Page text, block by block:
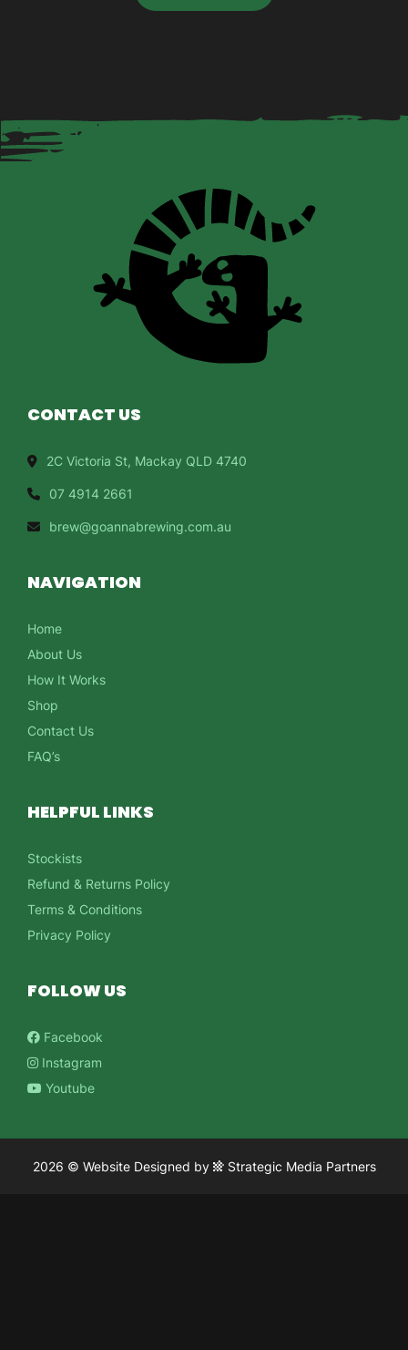
CONTACT US
2C Victoria St, Mackay QLD 4740
07 4914 2661
brew@goannabrewing.com.au
NAVIGATION
Home
About Us
How It Works
Shop
Contact Us
FAQ’s
HELPFUL LINKS
Stockists
Refund & Returns Policy
Terms & Conditions
Privacy Policy
FOLLOW US
Facebook
Instagram
Youtube
2026 © Website Designed by Strategic Media Partners